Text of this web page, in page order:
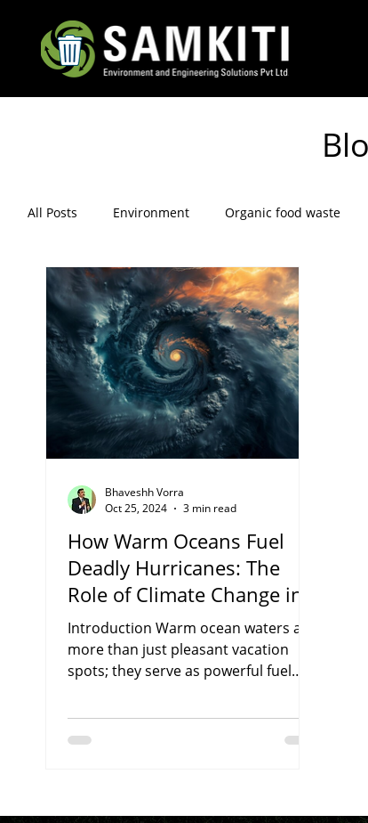
All Posts Environment Organic food waste
How Warm Oceans Fuel
Deadly Hurricanes: The
Role of Climate Change in
Supercharging Storm
Introduction Warm ocean waters are
more than just pleasant vacation
spots; they serve as powerful fuel
Bhaveshh Vorra
Oct 25, 2024
3 min read